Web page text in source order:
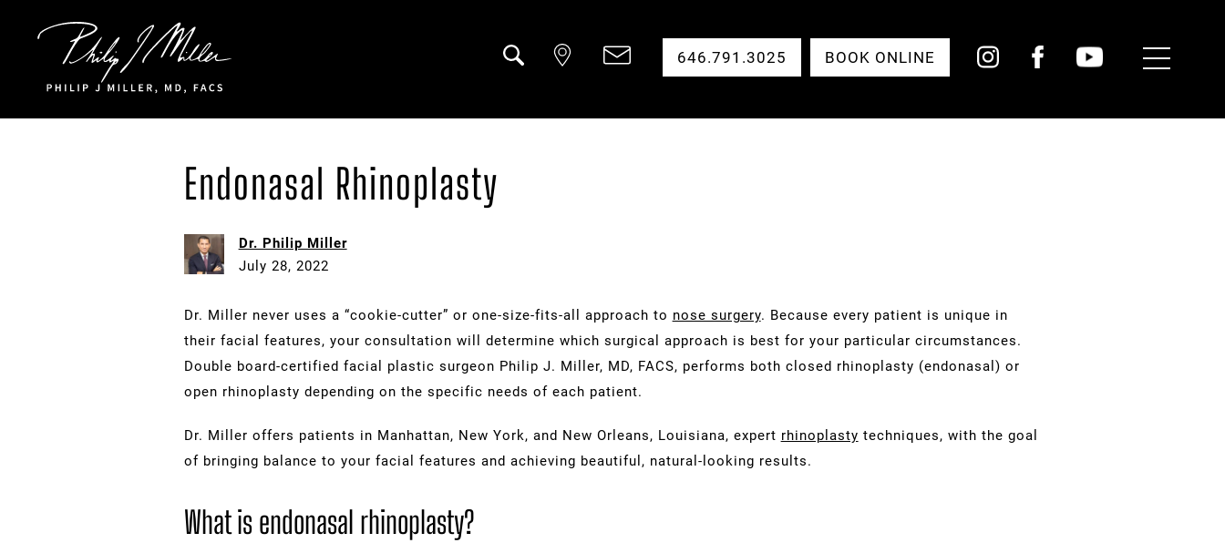
Toggle
Menu
646.791.3025 BOOK ONLINE
Endonasal Rhinoplasty
Dr. Philip Miller
July 28, 2022
Dr. Miller never uses a “cookie-cutter” or one-size-fits-all approach to nose surgery. Because every patient is unique in
their facial features, your consultation will determine which surgical approach is best for your particular circumstances.
Double board-certified facial plastic surgeon Philip J. Miller, MD, FACS, performs both closed rhinoplasty (endonasal) or
open rhinoplasty depending on the specific needs of each patient.
Dr. Miller offers patients in Manhattan, New York, and New Orleans, Louisiana, expert rhinoplasty techniques, with the goal
of bringing balance to your facial features and achieving beautiful, natural-looking results.
What is endonasal rhinoplasty?